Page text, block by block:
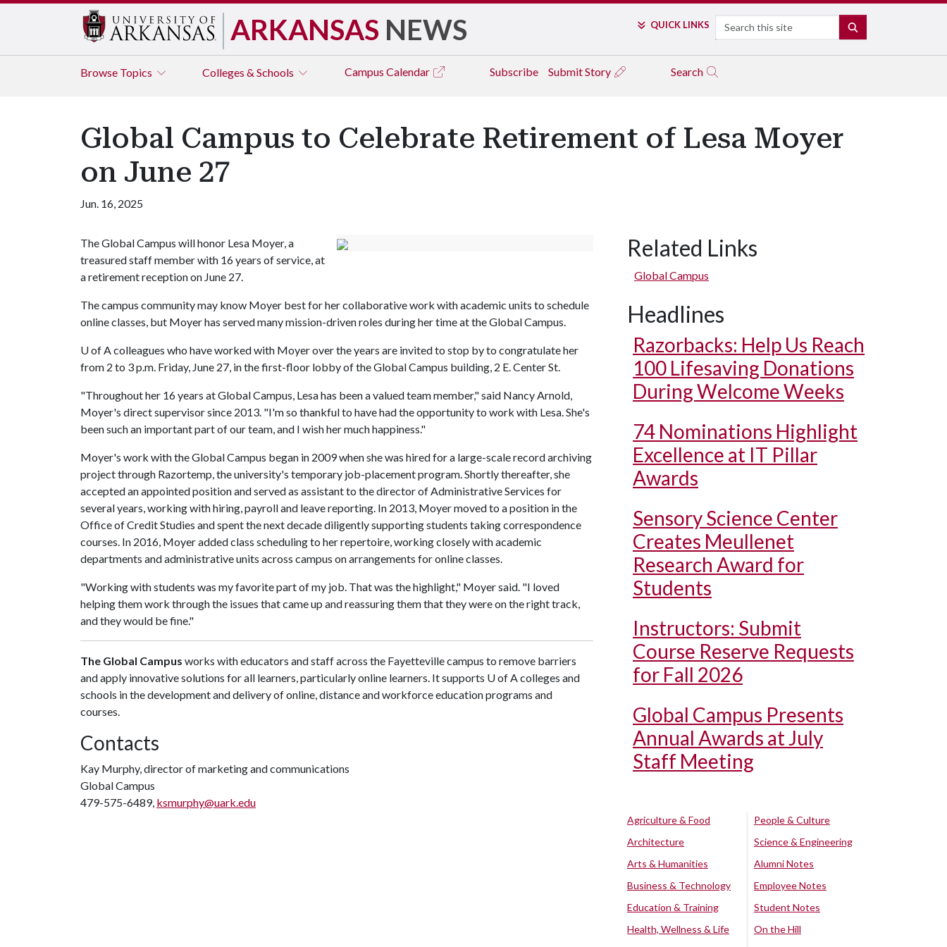
ARKANSAS NEWS QUICK LINKS Search
Browse Topics Colleges & Schools Campus Calendar Subscribe Submit Story Search
Global Campus to Celebrate Retirement of Lesa Moyer
on June 27
Jun. 16, 2025
The Global Campus will honor Lesa Moyer, a
treasured staff member with 16 years of service, at
a retirement reception on June 27.
The campus community may know Moyer best for her collaborative work with academic units to schedule
online classes, but Moyer has served many mission-driven roles during her time at the Global Campus.
U of Acolleagues who have worked with Moyer over the years are invited to stop by to congratulate her
from 2 to 3 p.m. Friday, June 27, in the first-floor lobby of the Global Campus building, 2 E. Center St.
"Throughout her 16 years at Global Campus, Lesa has been a valued team member," said Nancy Arnold,
Moyer's direct supervisor since 2013. "I'm so thankful to have had the opportunity to work with Lesa. She's
been such an important part of our team, and I wish her much happiness."
Moyer's work with the Global Campus began in 2009 when she was hired for a large-scale record archiving
project through Razortemp, the university's temporary job-placement program. Shortly thereafter, she
accepted an appointed position and served as assistant to the director of Administrative Services for
several years, working with hiring, payroll and leave reporting. In 2013, Moyer moved to a position in the
Office of Credit Studies and spent the next decade diligently supporting students taking correspondence
courses. In 2016, Moyer added class scheduling to her repertoire, working closely with academic
departments and administrative units across campus on arrangements for online classes.
"Working with students was my favorite part of my job. That was the highlight," Moyer said. "I loved
helping them work through the issues that came up and reassuring them that they were on the right track,
and they would be fine."
The Global Campus works with educators and staff across the Fayetteville campus to remove barriers
and apply innovative solutions for all learners, particularly online learners. It supports U of Acolleges and
schools in the development and delivery of online, distance and workforce education programs and
courses.
Contacts
Kay Murphy, director of marketing and communications
Global Campus
479-575-6489, ksmurphy@uark.edu
Related Links
Global Campus
Headlines
Razorbacks: Help Us Reach
100 Lifesaving Donations
During Welcome Weeks
74 Nominations Highlight
Excellence at IT Pillar
Awards
Sensory Science Center
Creates Meullenet
Research Award for
Students
Instructors: Submit
Course Reserve Requests
for Fall 2026
Global Campus Presents
Annual Awards at July
Staff Meeting
Agriculture & Food
Architecture
Arts & Humanities
Business & Technology
Education & Training
Health, Wellness & Life
People & Culture
Science & Engineering
Alumni Notes
Employee Notes
Student Notes
On the Hill